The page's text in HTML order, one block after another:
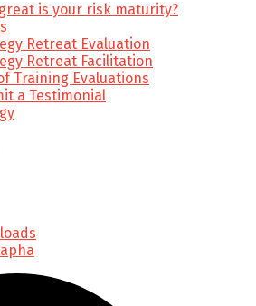
is your risk maturity?
Retreat Evaluation
Retreat Facilitation
Training Evaluations
a Testimonial